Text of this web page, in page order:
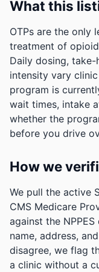
What this
OTPs are the only
treatment of
Daily dosing, take-
intensity vary
program is
wait times, intake
whether the
before you drive
How we
We pull the active
CMS Medicare
against the
name, address,
disagree, we flag
a clinic without a